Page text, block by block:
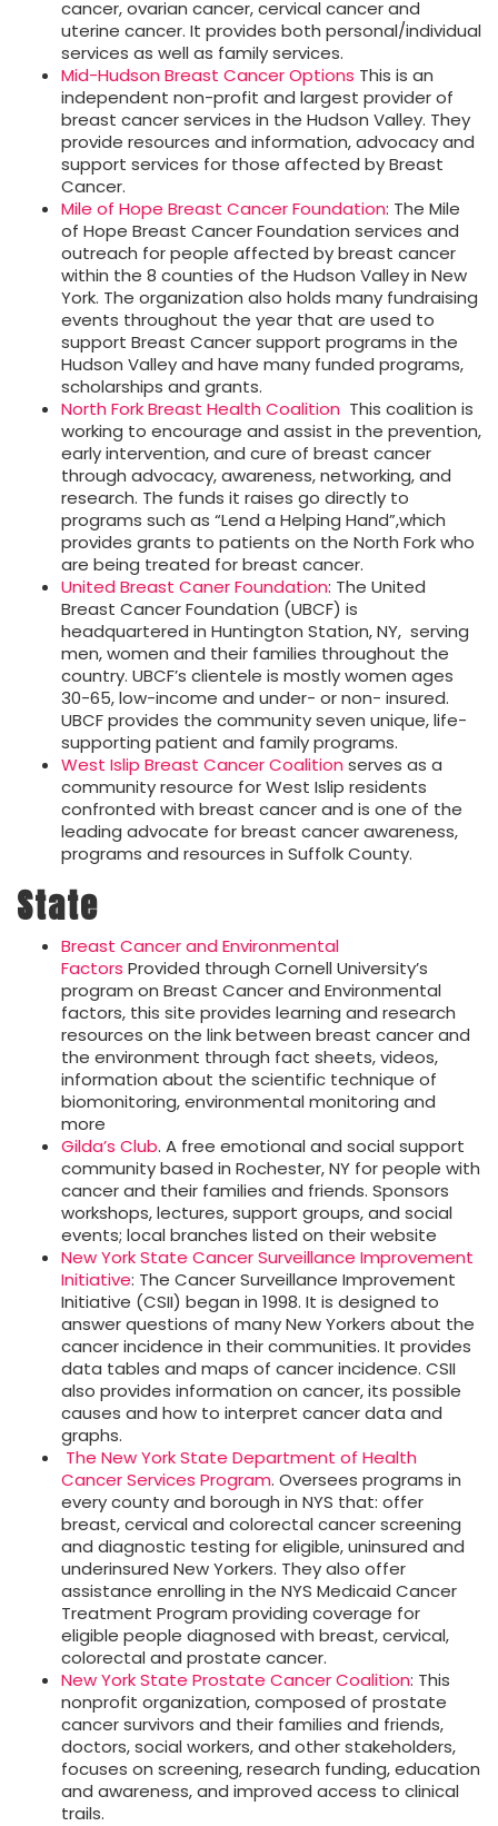
cancer, ovarian cancer, cervical cancer and
uterine cancer. It provides both personal/individual
services as well as family services.
Mid-Hudson Breast Cancer Options This is an
independent non-profit and largest provider of
breast cancer services in the Hudson Valley. They
provide resources and information, advocacy and
support services for those affected by Breast
Cancer.
Mile of Hope Breast Cancer Foundation: The Mile
of Hope Breast Cancer Foundation services and
outreach for people affected by breast cancer
within the 8 counties of the Hudson Valley in New
York. The organization also holds many fundraising
events throughout the year that are used to
support Breast Cancer support programs in the
Hudson Valley and have many funded programs,
scholarships and grants.
North Fork Breast Health Coalition This coalition is
working to encourage and assist in the prevention,
early intervention, and cure of breast cancer
through advocacy, awareness, networking, and
research. The funds it raises go directly to
programs such as “Lend a Helping Hand”,which
provides grants to patients on the North Fork who
are being treated for breast cancer.
United Breast Caner Foundation: The United
Breast Cancer Foundation (UBCF) is
headquartered in Huntington Station, NY, serving
men, women and their families throughout the
country. UBCF’s clientele is mostly women ages
30-65, low-income and under- or non- insured.
UBCF provides the community seven unique, life-
supporting patient and family programs.
West Islip Breast Cancer Coalition serves as a
community resource for West Islip residents
confronted with breast cancer and is one of the
leading advocate for breast cancer awareness,
programs and resources in Suffolk County.
State
Breast Cancer and Environmental
Factors Provided through Cornell University’s
program on Breast Cancer and Environmental
factors, this site provides learning and research
resources on the link between breast cancer and
the environment through fact sheets, videos,
information about the scientific technique of
biomonitoring, environmental monitoring and
more
Gilda’s Club. A free emotional and social support
community based in Rochester, NY for people with
cancer and their families and friends. Sponsors
workshops, lectures, support groups, and social
events; local branches listed on their website
New York State Cancer Surveillance Improvement
Initiative: The Cancer Surveillance Improvement
Initiative (CSII) began in 1998. It is designed to
answer questions of many New Yorkers about the
cancer incidence in their communities. It provides
data tables and maps of cancer incidence. CSII
also provides information on cancer, its possible
causes and how to interpret cancer data and
graphs.
The New York State Department of Health
Cancer Services Program. Oversees programs in
every county and borough in NYS that: offer
breast, cervical and colorectal cancer screening
and diagnostic testing for eligible, uninsured and
underinsured New Yorkers. They also offer
assistance enrolling in the NYS Medicaid Cancer
Treatment Program providing coverage for
eligible people diagnosed with breast, cervical,
colorectal and prostate cancer.
New York State Prostate Cancer Coalition: This
nonprofit organization, composed of prostate
cancer survivors and their families and friends,
doctors, social workers, and other stakeholders,
focuses on screening, research funding, education
and awareness, and improved access to clinical
trails.